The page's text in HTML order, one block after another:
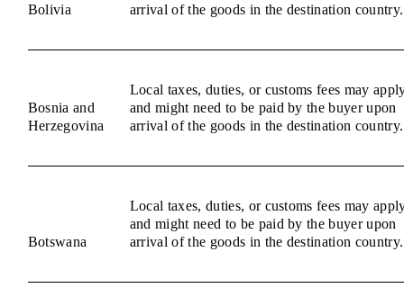
Bolivia
arrival of the goods in the destination country.
Bosnia and
Herzegovina
Local taxes, duties, or customs fees may
and might need to be paid by the buyer upon
arrival of the goods in the destination country.
Botswana
Local taxes, duties, or customs fees may
and might need to be paid by the buyer upon
arrival of the goods in the destination country.